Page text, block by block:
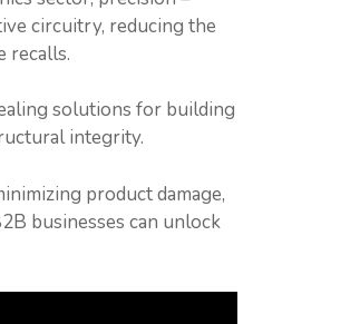
circuitry, reducing the
recalls.
solutions for building
integrity.
product damage,
businesses can unlock